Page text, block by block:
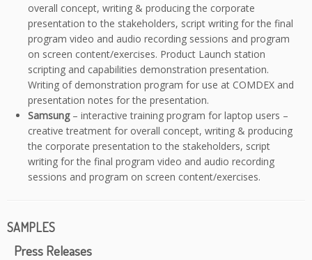
overall concept, writing & producing the corporate
presentation to the stakeholders, script writing for the final
program video and audio recording sessions and program
on screen content/exercises. Product Launch station
scripting and capabilities demonstration presentation.
Writing of demonstration program for use at COMDEX and
presentation notes for the presentation.
Samsung – interactive training program for laptop users –
creative treatment for overall concept, writing & producing
the corporate presentation to the stakeholders, script
writing for the final program video and audio recording
sessions and program on screen content/exercises.
SAMPLES
Press Releases